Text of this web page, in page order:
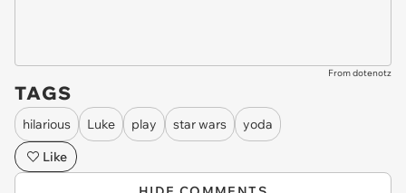
From dotenotz
TAGS
hilarious Luke play star wars
yoda
Like